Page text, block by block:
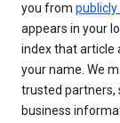
you from publicly
appears in your
index that article
your name. We
trusted partners,
business